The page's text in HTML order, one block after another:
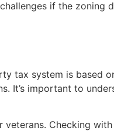
if the zoning
tax system is based
It’s important to
Checking